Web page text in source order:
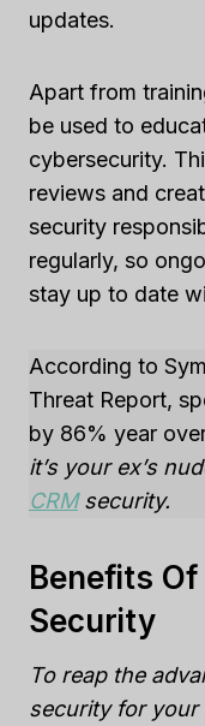
updates.
Apart from
be used to
cybersecurity.
reviews and
security
regularly, so
stay up to date
According to
Threat Report,
by 86% year
it’s your ex’s
CRMsecurity.
Benefits
Security
To reap the
security for